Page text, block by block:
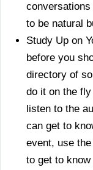
to be natural
Study Up on
before you
directory of
do it on the
listen to the
can get to
event, use
to get to